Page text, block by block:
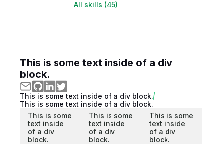
All skills (45)
This is some text inside of a div
block.
This is some text inside of a div block.
This is some text inside of a div block.
This is some
text inside
of a div
block.
This is some
text inside
of a div
block.
This is some
text inside
of a div
block.